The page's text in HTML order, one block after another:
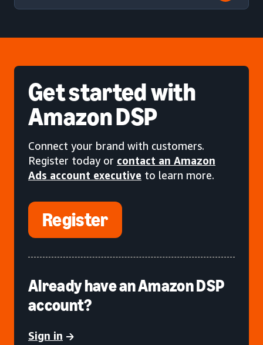
Get startedwith
Amazon DSP
Connect your brand with customers.
Register today or contact an Amazon
Ads account executive to learn more.
Register
Already have an Amazon DSP
account?
Sign in